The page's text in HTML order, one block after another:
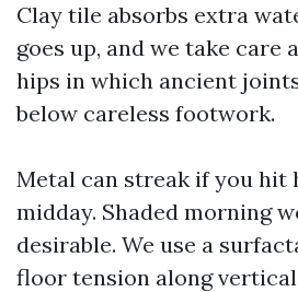
Clay tile absorbs extra
goes up, and we take care
hips in which ancient
below careless footwork.
Metal can streak if you hit
midday. Shaded morning
desirable. We use a
floor tension along